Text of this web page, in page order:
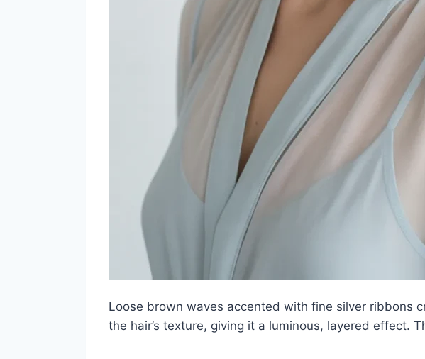
Loose brown waves accented with fine silver ribbons
the hair’s texture, giving it a luminous, layered effect.